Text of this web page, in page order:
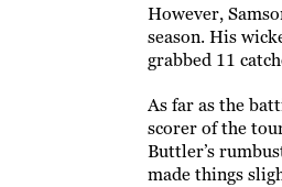
However,
season. His
grabbed 11
As far as the
scorer of the
Buttler’s
made things